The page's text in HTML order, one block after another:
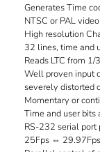
Generates Time
NTSC or PAL
High resolution
32 lines, time and
Reads LTC from
Well proven input
severely distorted
Momentary or
Time and user
RS-232 serial port
25Fps ⇔